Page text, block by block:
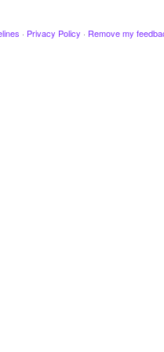
· Privacy Policy · Remove my